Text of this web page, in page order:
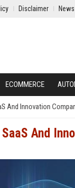
Disclaimer
ECOMMERCE
And Innovation
And